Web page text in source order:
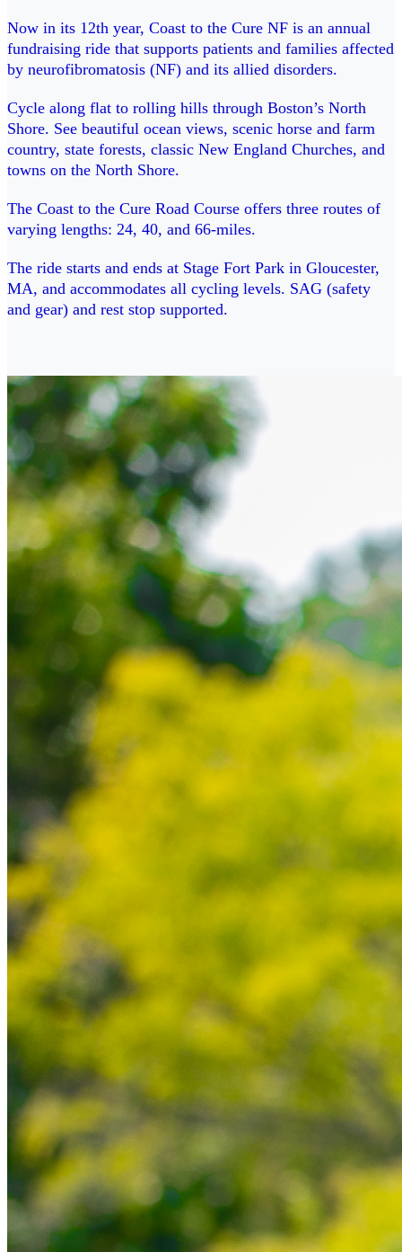
Now in its 12th year, Coast to the Cure NF is an annual
fundraising ride that supports patients and families affected
by neurofibromatosis (NF) and its allied disorders.
Cycle along flat to rolling hills through Boston’s North
Shore. See beautiful ocean views, scenic horse and farm
country, state forests, classic New England Churches, and
towns on the North Shore.
The Coast to the Cure Road Course offers three routes of
varying lengths: 24, 40, and 66-miles.
The ride starts and ends at Stage Fort Park in Gloucester,
MA, and accommodates all cycling levels. SAG (safety
and gear) and rest stop supported.